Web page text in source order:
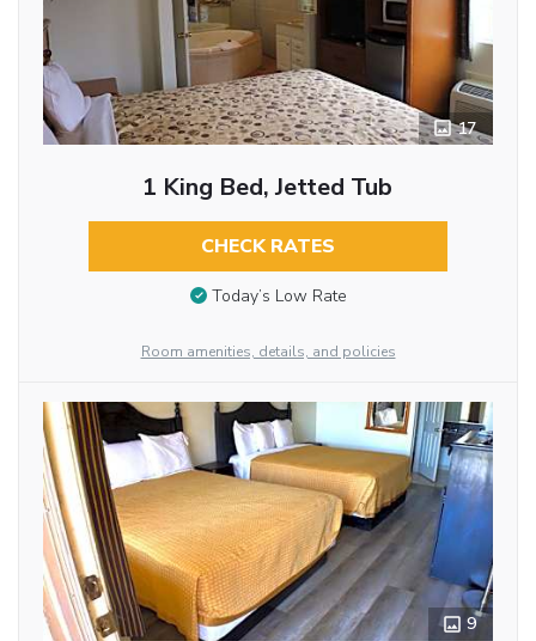
17
1 King Bed, Jetted Tub
CHECK RATES
Today’s Low Rate
Room amenities, details, and policies
9